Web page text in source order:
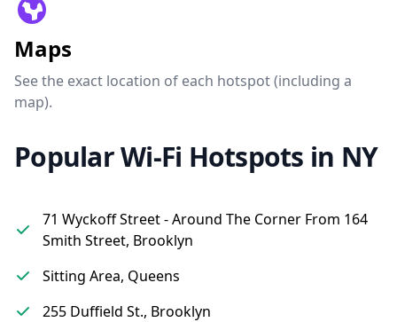
Maps
See the exact location of each hotspot (including a
map).
Popular Wi-Fi Hotspots in NY
71 Wyckoff Street - Around The Corner From 164
Smith Street, Brooklyn
Sitting Area, Queens
255 Duffield St., Brooklyn